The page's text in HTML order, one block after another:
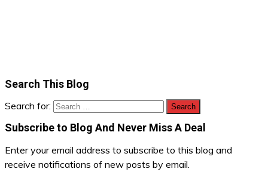
Search This Blog
Search for:
Subscribe to Blog And Never Miss A Deal
Enter your email address to subscribe to this blog and
receive notifications of new posts by email.